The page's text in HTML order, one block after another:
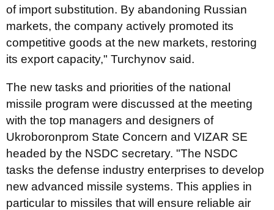
of import substitution. By abandoning Russian
markets, the company actively promoted its
competitive goods at the new markets, restoring
its export capacity," Turchynov said.
The new tasks and priorities of the national
missile program were discussed at the meeting
with the top managers and designers of
Ukroboronprom State Concern and VIZAR SE
headed by the NSDC secretary. "The NSDC
tasks the defense industry enterprises to develop
new advanced missile systems. This applies in
particular to missiles that will ensure reliable air